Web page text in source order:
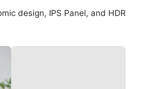
design, IPS Panel, and HDR